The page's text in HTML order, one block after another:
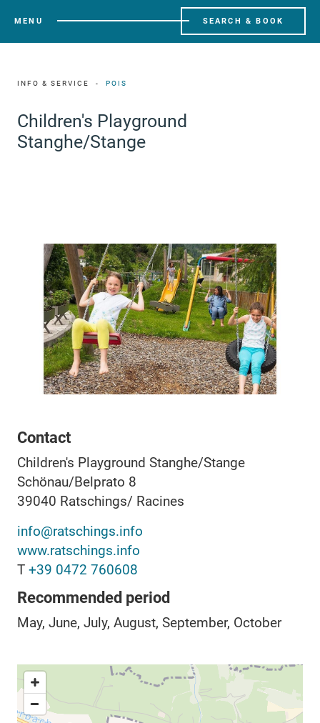
MENU SEARCH & BOOK
INFO & SERVICE POIS
Children's Playground
Stanghe/Stange
Contact
Children's Playground Stanghe/Stange
Schönau/Belprato 8
39040 Ratschings/ Racines
info@ratschings.info
www.ratschings.info
T +39 0472 760608
Recommended period
May, June, July, August, September, October